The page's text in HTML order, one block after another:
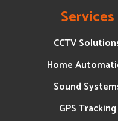
Services
CCTV
Home
Sound
GPS Tracking